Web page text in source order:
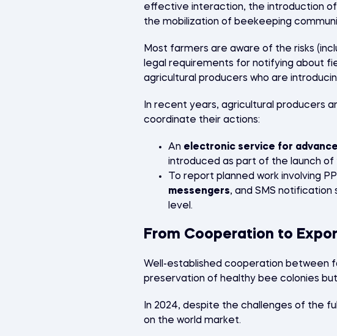
effective interaction, the introduction of
the mobilization of beekeeping
Most farmers are aware of the risks
legal requirements for notifying about
agricultural producers who are
In recent years, agricultural producers
coordinate their actions:
An electronic service for
introduced as part of the launch of
To report planned work involving
messengers, and SMS
level.
From Cooperation to
Well-established cooperation between
preservation of healthy bee colonies
In 2024, despite the challenges of the
on the world market.